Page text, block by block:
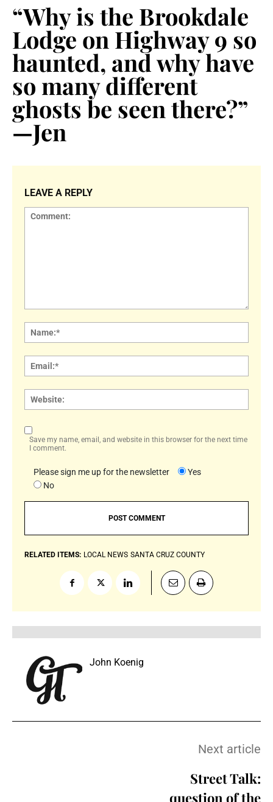
“Why is the Brookdale
Lodge on Highway 9 so
haunted, and why have
so many different
ghosts be seen there?”
—Jen
LEAVE A REPLY
Save my name, email, and website in this browser for the next time
I comment.
Please sign me up for the newsletter
Yes
No
RELATED ITEMS: LOCAL NEWS SANTA CRUZ COUNTY
John Koenig
Next article
Street Talk:
question of the